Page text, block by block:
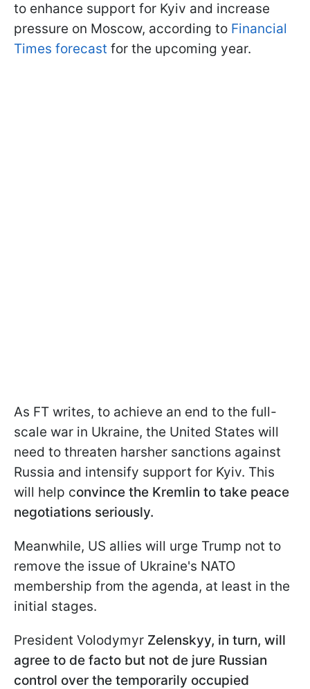
to enhance support for Kyiv and increase
pressure on Moscow, according to Financial
Times forecast for the upcoming year.
As FT writes, to achieve an end to the full-
scale war in Ukraine, the United States will
need to threaten harsher sanctions against
Russia and intensify support for Kyiv. This
will help convince the Kremlin to take peace
negotiations seriously.
Meanwhile, US allies will urge Trump not to
remove the issue of Ukraine's NATO
membership from the agenda, at least in the
initial stages.
President Volodymyr Zelenskyy, in turn, will
agree to de facto but not de jure Russian
control over the temporarily occupied